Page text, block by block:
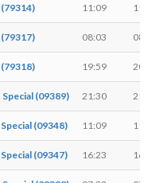
11:09
08:03
19:59
(09389) 21:30
(09348) 11:09
(09347) 16:23